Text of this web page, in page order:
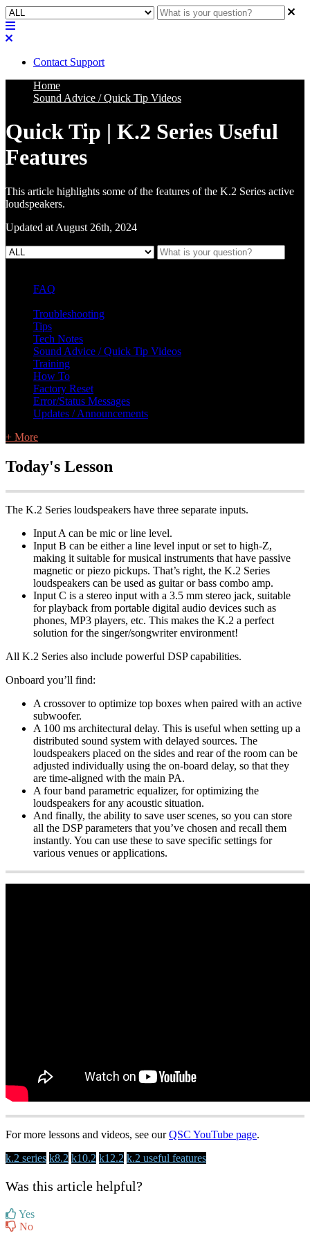
Contact Support
Home
Sound Advice / Quick Tip Videos
Quick Tip | K.2 Series Useful
Features
This article highlights some of the features of the K.2 Series active
loudspeakers.
Updated at August 26th, 2024
FAQ
Troubleshooting
Tips
Tech Notes
Sound Advice / Quick Tip Videos
Training
How To
Factory Reset
Error/Status Messages
Updates / Announcements
+ More
Today's Lesson
The K.2 Series loudspeakers have three separate inputs.
Input A can be mic or line level.
Input B can be either a line level input or set to high-Z,
making it suitable for musical instruments that have passive
magnetic or piezo pickups. That’s right, the K.2 Series
loudspeakers can be used as guitar or bass combo amp.
Input C is a stereo input with a 3.5 mm stereo jack, suitable
for playback from portable digital audio devices such as
phones, MP3 players, etc. This makes the K.2 a perfect
solution for the singer/songwriter environment!
All K.2 Series also include powerful DSP capabilities.
Onboard you’ll find:
A crossover to optimize top boxes when paired with an active
subwoofer.
A 100 ms architectural delay. This is useful when setting up a
distributed sound system with delayed sources. The
loudspeakers placed on the sides and rear of the room can be
adjusted individually using the on-board delay, so that they
are time-aligned with the main PA.
A four band parametric equalizer, for optimizing the
loudspeakers for any acoustic situation.
And finally, the ability to save user scenes, so you can store
all the DSP parameters that you’ve chosen and recall them
instantly. You can use these to save specific settings for
various venues or applications.
For more lessons and videos, see ourQSC YouTube page.
k.2 series k8.2 k10.2 k12.2 k.2 useful features
Was this article helpful?
Yes
No